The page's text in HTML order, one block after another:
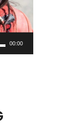
00:00